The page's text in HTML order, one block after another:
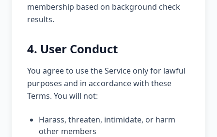
membership based on background check
results.
4. User Conduct
You agree to use the Service only for lawful
purposes and in accordance with these
Terms. You will not:
Harass, threaten, intimidate, or harm
other members